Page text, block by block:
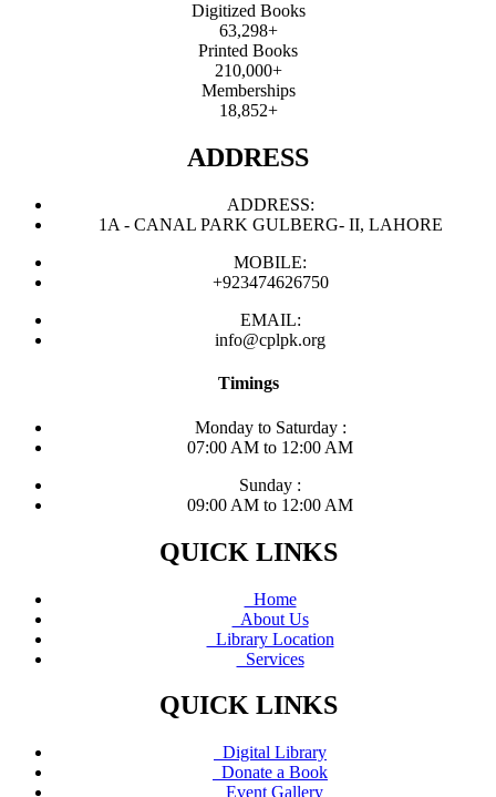
Digitized Books
63,298+
Printed Books
210,000+
Memberships
18,852+
ADDRESS
ADDRESS:
1A - CANAL PARK GULBERG- II, LAHORE
MOBILE:
+923474626750
EMAIL:
info@cplpk.org
Timings
Monday to Saturday :
07:00 AM to 12:00 AM
Sunday :
09:00 AM to 12:00 AM
QUICK LINKS
Home
About Us
Library Location
Services
QUICK LINKS
Digital Library
Donate a Book
Event Gallery